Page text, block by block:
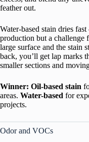
feather out.
Water-based stain dries
production but a challenge
large surface and the stain
back, you’ll get lap marks
smaller sections and
Winner: Oil-based stain
areas. Water-based for
projects.
Odor and VOCs